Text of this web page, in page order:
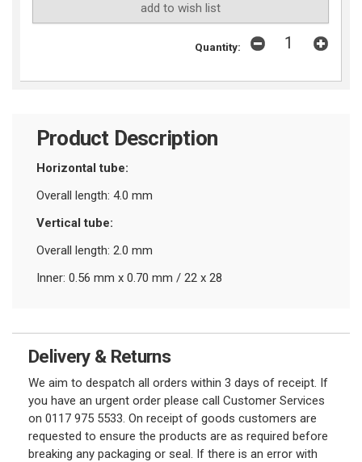
add to wish list
Quantity:
Product Description
Horizontal tube:
Overall length: 4.0 mm
Vertical tube:
Overall length: 2.0 mm
Inner: 0.56 mm x 0.70 mm / 22 x 28
Delivery & Returns
We aim to despatch all orders within 3 days of receipt. If
you have an urgent order please call Customer Services
on 0117 975 5533. On receipt of goods customers are
requested to ensure the products are as required before
breaking any packaging or seal. If there is an error with